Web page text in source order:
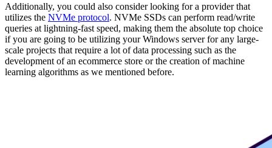
Additionally, you could also consider looking for a provider that
utilizes the NVMe protocol. NVMe SSDs can perform read/write
queries at lightning-fast speed, making them the absolute top choice
if you are going to be utilizing your Windows server for any large-
scale projects that require a lot of data processing such as the
development of an ecommerce store or the creation of machine
learning algorithms as we mentioned before.